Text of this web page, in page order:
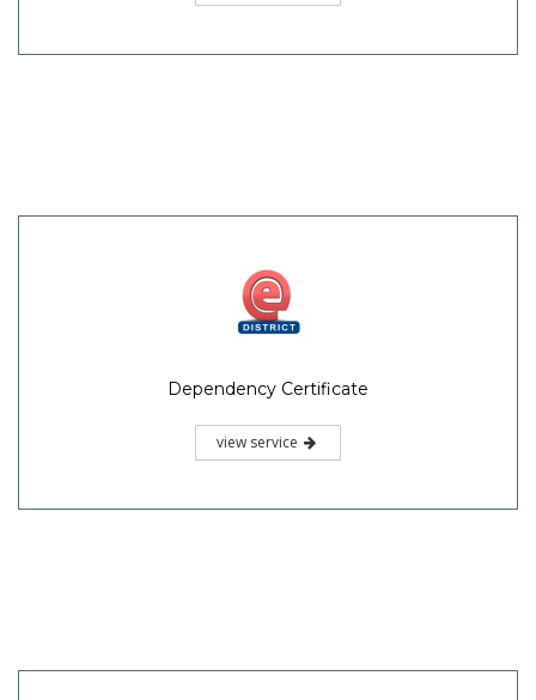
Dependency Certificate
view service